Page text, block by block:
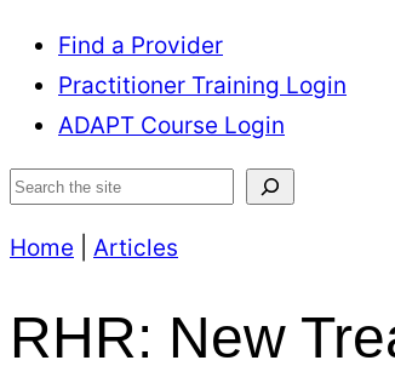
Find a Provider
Practitioner Training Login
ADAPT Course Login
Search
Home Articles
RHR: New